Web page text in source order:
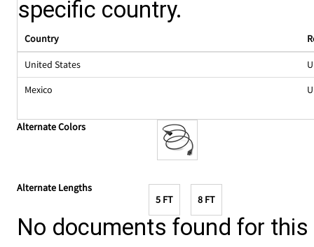
specific country.
Country
United States
Mexico
Alternate Colors
Alternate Lengths
5 FT
8 FT
No documents found for